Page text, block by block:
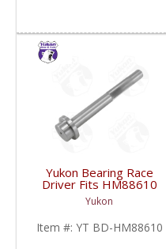
Yukon Bearing Race
Driver Fits HM88610
Race | YT BD-
HM88610-FDHC
Yukon
Item #: YT BD-HM88610